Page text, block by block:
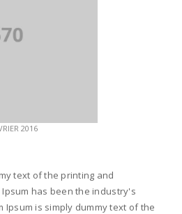
2016
text of the printing and
has been the industry's
Ipsum is simply dummy text of the